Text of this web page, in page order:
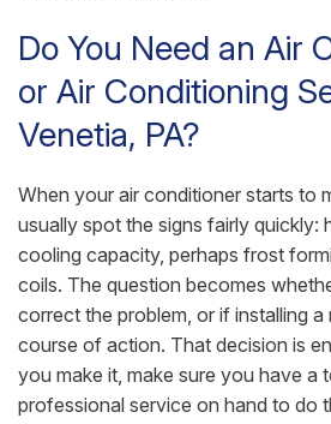
Do You Need an Air
or Air Conditioning
Venetia, PA?
When your air conditioner starts to
usually spot the signs fairly quickly:
cooling capacity, perhaps frost
coils. The question becomes
correct the problem, or if installing
course of action. That decision is
you make it, make sure you have a
professional service on hand to do